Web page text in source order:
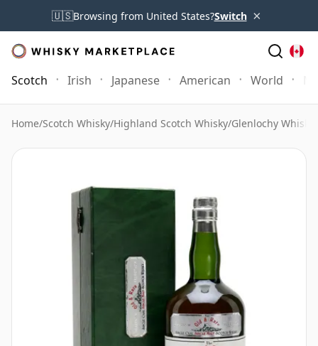
🇺🇸Browsing from United States?Switch ×
Scotch Irish Japanese American World
Home/Scotch Whisky/Highland Scotch Whisky/Glenlochy Whisky